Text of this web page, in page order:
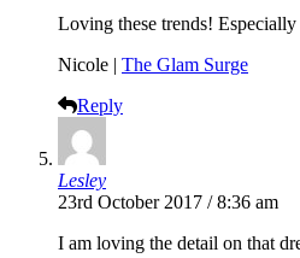
Loving these trends!
Nicole | The Glam Surge
Reply
Lesley
23rd October 2017 / 8:36 am
I am loving the detail on that